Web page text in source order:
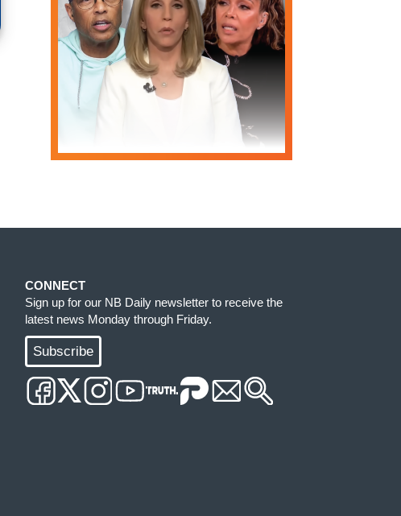
CONNECT
Sign up for our NB Daily newsletter to receive the
latest news Monday through Friday.
Subscribe